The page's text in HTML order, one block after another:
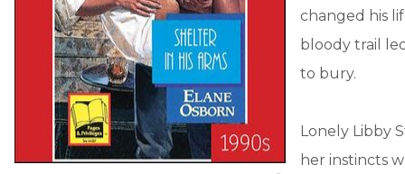
changed his
bloody trail
to bury.
Lonely Libby
her instincts